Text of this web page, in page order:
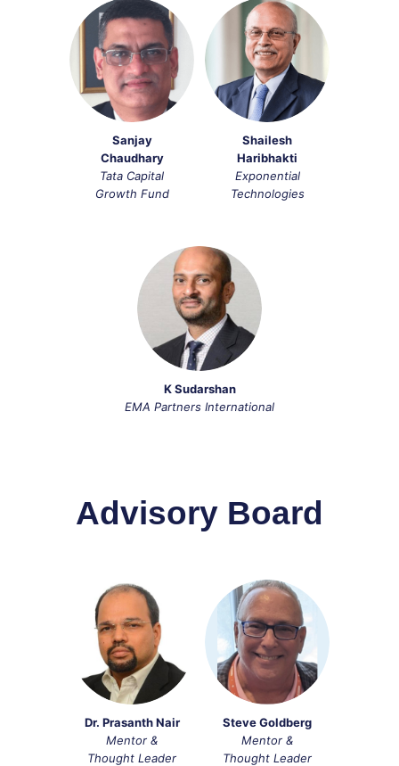
Sanjay
Chaudhary
Tata Capital
Growth Fund
Shailesh
Haribhakti​
Exponential
Technologies
K Sudarshan
EMA Partners International
Advisory Board
Dr. Prasanth Nair
Mentor &
Thought Leader
Steve Goldberg
Mentor &
Thought Leader